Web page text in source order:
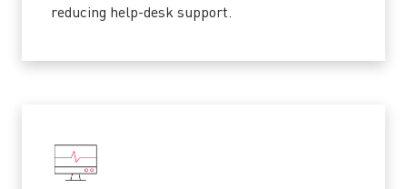
reducing help-desk support.